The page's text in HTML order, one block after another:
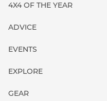
4X4 OF THE YEAR
ADVICE
EVENTS
EXPLORE
GEAR